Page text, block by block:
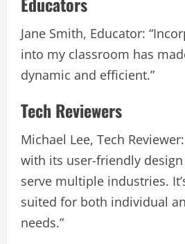
Jane Smith, Educator:
into my classroom has
dynamic and efficient.”
Tech Reviewers
Michael Lee, Tech
with its user-friendly
serve multiple industries.
suited for both individual
needs.”